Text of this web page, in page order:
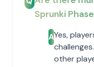
Sprunki
AYes,
other